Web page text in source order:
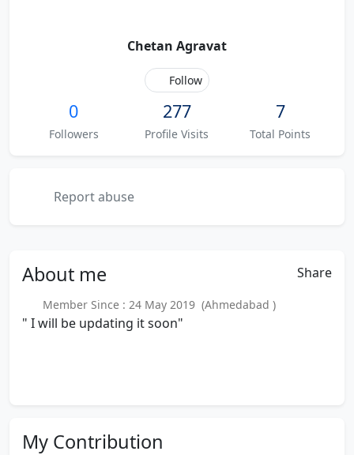
Chetan Agravat
Follow
0
Followers
277
Profile Visits
7
Total Points
Report abuse
About me Share
Member Since : 24 May 2019 (Ahmedabad )
" I will be updating it soon"
My Contribution